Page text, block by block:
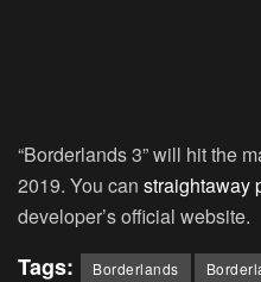
“Borderlands 3” will hit the
2019. You can straightaway
developer’s official website.
Tags: Borderlands